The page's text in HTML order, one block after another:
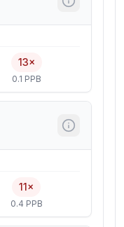
13×
0.1 PPB
11×
0.4 PPB